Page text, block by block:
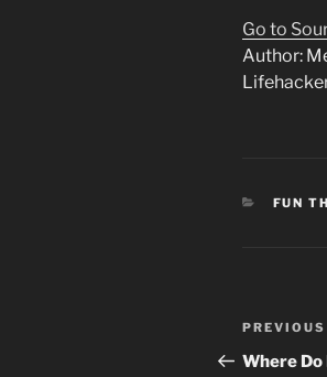
Go to
Author:
FUN
Post
Previous
Post
PREVIOUS
Where Do